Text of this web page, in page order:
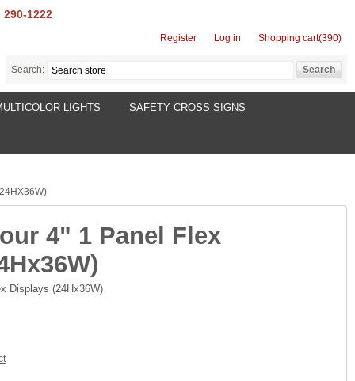
290-1222
Register Log in Shopping cart(390)
Search:
LIGHTS SAFETY CROSS SIGNS
4" 1 Panel Flex
Displays (24Hx36W)